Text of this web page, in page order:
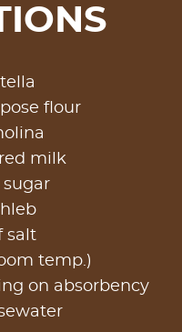
flour
milk
sugar
salt
temp.)
on absorbency